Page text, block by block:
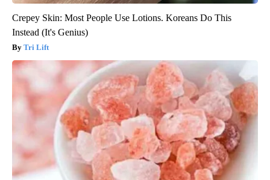
Crepey Skin: Most People Use Lotions. Koreans Do This
Instead (It's Genius)
Tri Lift